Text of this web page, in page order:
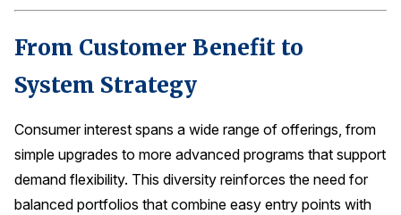
From Customer Benefit to
System Strategy
Consumer interest spans a wide range of offerings, from
simple upgrades to more advanced programs that support
demand flexibility. This diversity reinforces the need for
balanced portfolios that combine easy entry points with